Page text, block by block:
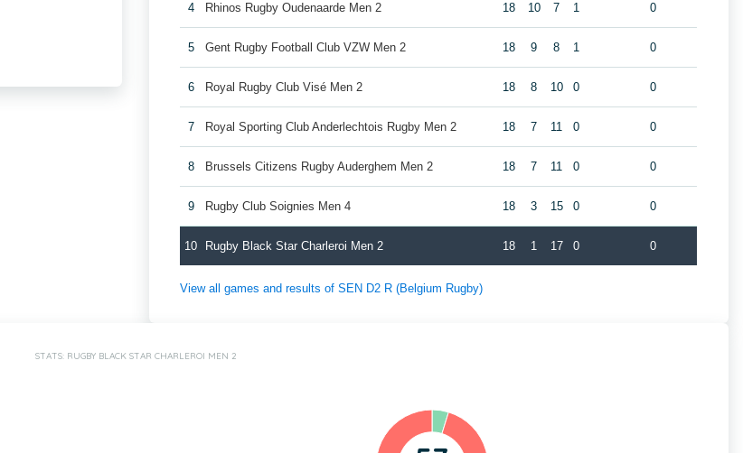
4 Rhinos Rugby Oudenaarde Men 2 18 10 7 1 0
5 Gent Rugby Football Club VZW Men 2 18 9 8 1 0
6 Royal Rugby Club Visé Men 2 18 8 10 0 0
7 Royal Sporting Club Anderlechtois Rugby Men 2 18 7 11 0 0
8 Brussels Citizens Rugby Auderghem Men 2 18 7 11 0 0
9 Rugby Club Soignies Men 4 18 3 15 0 0
10 Rugby Black Star Charleroi Men 2 18 1 17 0 0
View all games and results of SEN D2 R (Belgium Rugby)
STATS: RUGBY BLACK STAR CHARLEROI MEN 2